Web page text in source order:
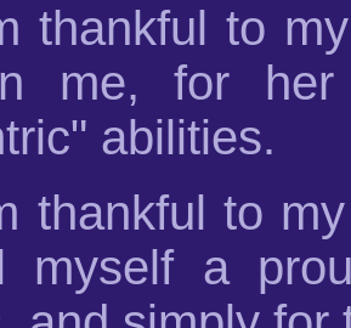
thankful to
me, for her
abilities.
thankful to
myself a